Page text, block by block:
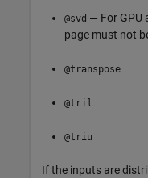
@svd — For GPU
page must not
@transpose
@tril
@triu
If the inputs are